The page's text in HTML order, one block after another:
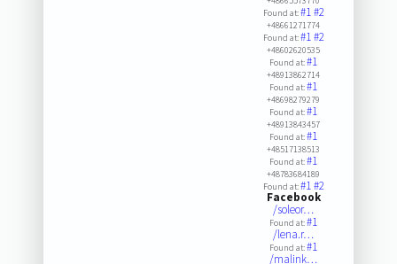
Found at:#1#2
+48661271774
Found at:#1#2
+48602620535
Found at:#1
+48913862714
Found at:#1
+48698279279
Found at:#1
+48913843457
Found at:#1
+48517138513
Found at:#1
+48783684189
Found at:#1#2
Facebook
/soleor…
Found at:#1
/lena.r…
Found at:#1
/malink…